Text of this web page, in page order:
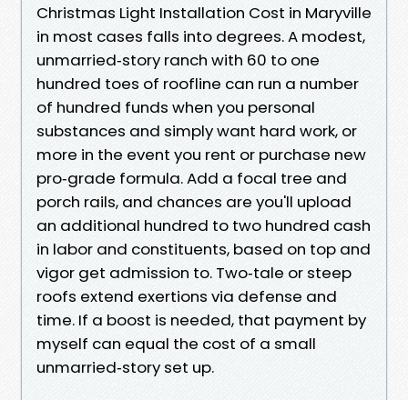
Christmas Light Installation Cost in Maryville
in most cases falls into degrees. A modest,
unmarried‑story ranch with 60 to one
hundred toes of roofline can run a number
of hundred funds when you personal
substances and simply want hard work, or
more in the event you rent or purchase new
pro‑grade formula. Add a focal tree and
porch rails, and chances are you'll upload
an additional hundred to two hundred cash
in labor and constituents, based on top and
vigor get admission to. Two‑tale or steep
roofs extend exertions via defense and
time. If a boost is needed, that payment by
myself can equal the cost of a small
unmarried‑story set up.